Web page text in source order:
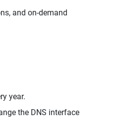
and on-demand
year.
the DNS interface